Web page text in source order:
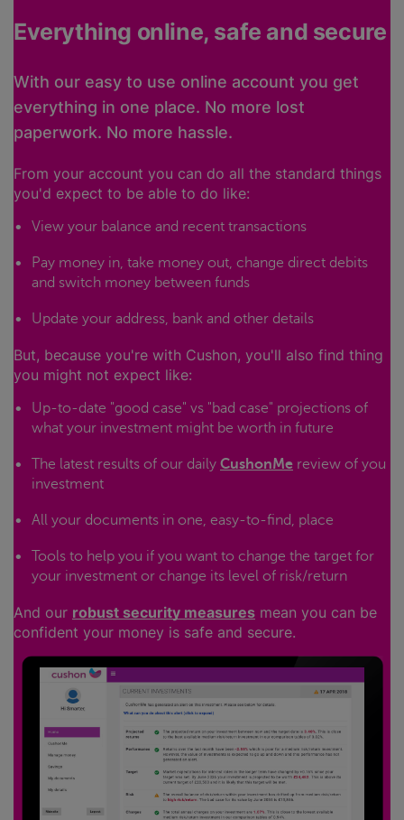
Everything online, safe and secure
With our easy to use online account you get
everything in one place. No more lost
paperwork. No more hassle.
From your account you can do all the standard things
you'd expect to be able to do like:
View your balance and recent transactions
Pay money in, take money out, change direct debits
and switch money between funds
Update your address, bank and other details
But, because you're with Cushon, you'll also find thing
you might not expect like:
Up-to-date "good case" vs "bad case" projections of
what your investment might be worth in future
The latest results of our daily CushonMe review of you
investment
All your documents in one, easy-to-find, place
Tools to help you if you want to change the target for
your investment or change its level of risk/return
And our robust security measures mean you can be
confident your money is safe and secure.